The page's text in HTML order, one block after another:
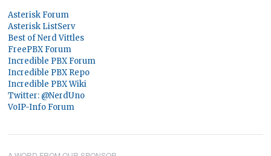
Asterisk Forum
Asterisk ListServ
Best of Nerd Vittles
FreePBX Forum
Incredible PBX Forum
Incredible PBX Repo
Incredible PBX Wiki
Twitter: @NerdUno
VoIP-Info Forum